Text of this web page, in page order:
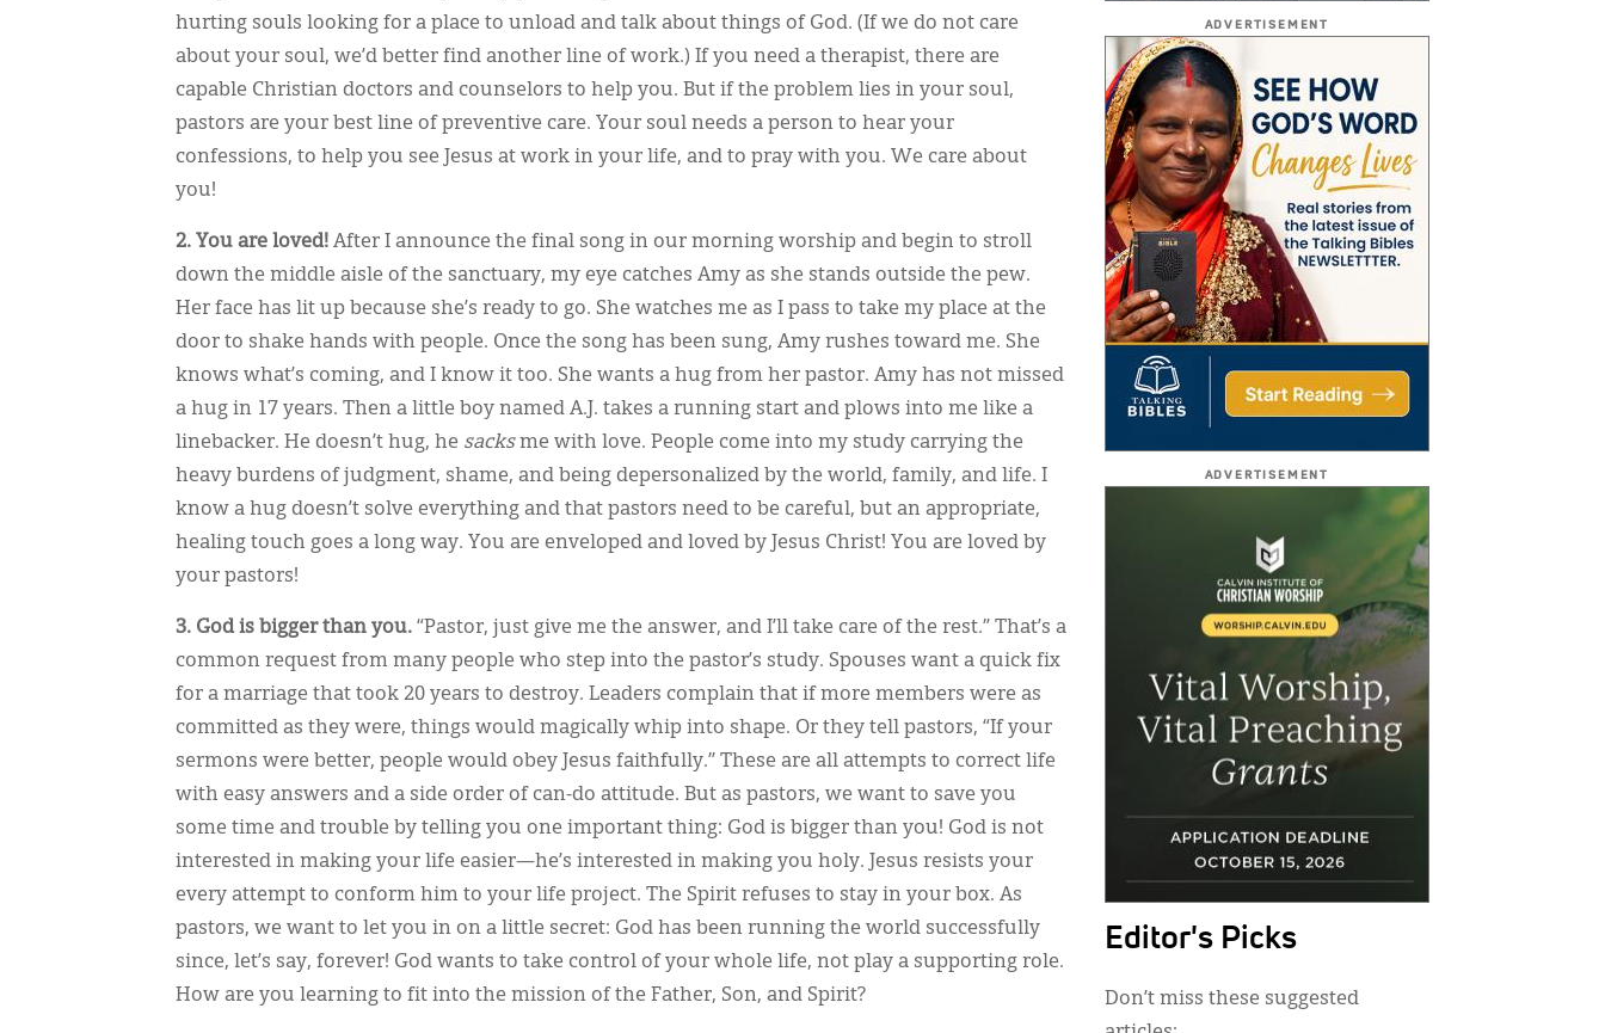
hurting souls looking for a place to unload and talk about things of God. (If we do not care
about your soul, we’d better find another line of work.) If you need a therapist, there are
capable Christian doctors and counselors to help you. But if the problem lies in your soul,
pastors are your best line of preventive care. Your soul needs a person to hear your
confessions, to help you see Jesus at work in your life, and to pray with you. We care about
you!
2. You are loved! After I announce the final song in our morning worship and begin to stroll
down the middle aisle of the sanctuary, my eye catches Amy as she stands outside the pew.
Her face has lit up because she’s ready to go. She watches me as I pass to take my place at the
door to shake hands with people. Once the song has been sung, Amy rushes toward me. She
knows what’s coming, and I know it too. She wants a hug from her pastor. Amy has not missed
a hug in 17 years. Then a little boy named A.J. takes a running start and plows into me like a
linebacker. He doesn’t hug, he sacksme with love. People come into my study carrying the
heavy burdens of judgment, shame, and being depersonalized by the world, family, and life. I
know a hug doesn’t solve everything and that pastors need to be careful, but an appropriate,
healing touch goes a long way. You are enveloped and loved by Jesus Christ! You are loved by
your pastors!
3. God is bigger than you. “Pastor, just give me the answer, and I’ll take care of the rest.” That’s a
common request from many people who step into the pastor’s study. Spouses want a quick fix
for a marriage that took 20 years to destroy. Leaders complain that if more members were as
committed as they were, things would magically whip into shape. Or they tell pastors, “If your
sermons were better, people would obey Jesus faithfully.” These are all attempts to correct life
with easy answers and a side order of can-do attitude. But as pastors, we want to save you
some time and trouble by telling you one important thing: God is bigger than you! God is not
interested in making your life easier—he’s interested in making you holy. Jesus resists your
every attempt to conform him to your life project. The Spirit refuses to stay in your box. As
pastors, we want to let you in on a little secret: God has been running the world successfully
since, let’s say, forever! God wants to take control of your whole life, not play a supporting role.
How are you learning to fit into the mission of the Father, Son, and Spirit?
ADVERTISEMENT
ADVERTISEMENT
Editor's Picks
Don’t miss these suggested